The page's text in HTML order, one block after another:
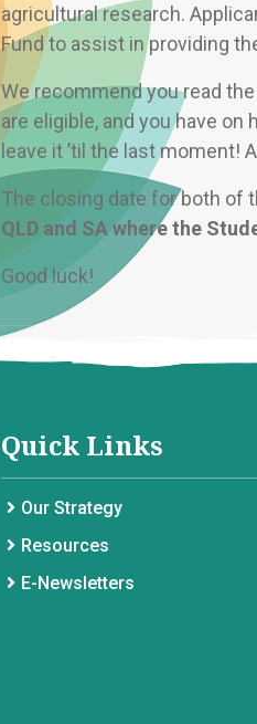
agricultural research.
Fund to assist in providing
We recommend you read
are eligible, and you have
leave it ’til the last moment!
The closing date for both of
QLD and SA where the
Good luck!
Quick Links
Our Strategy
Resources
E-Newsletters